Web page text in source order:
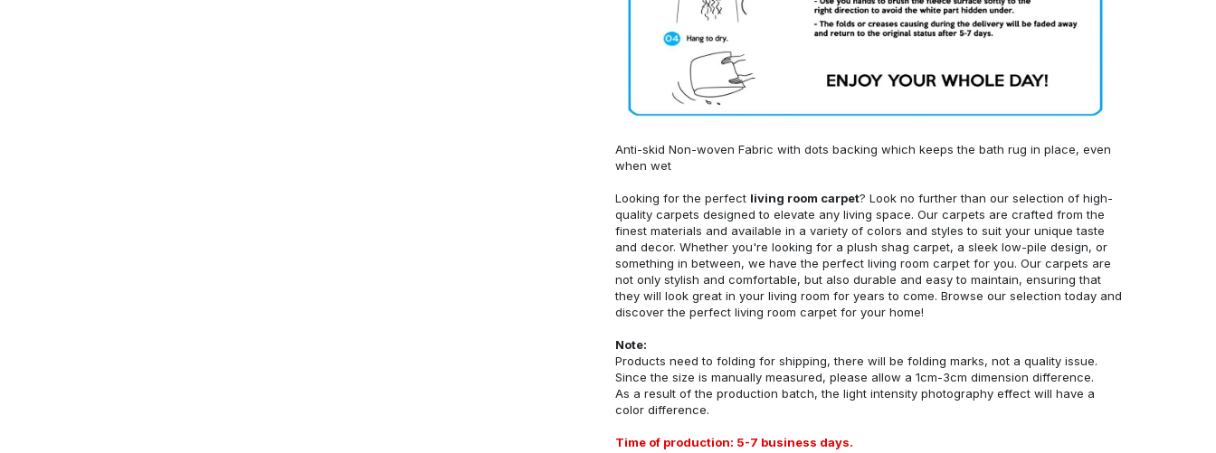
Anti-skid Non-woven Fabric with dots backing which keeps the bath rug in place, even
when wet
Looking for the perfect living room carpet? Look no further than our selection of high-
quality carpets designed to elevate any living space. Our carpets are crafted from the
finest materials and available in a variety of colors and styles to suit your unique taste
and decor. Whether you're looking for a plush shag carpet, a sleek low-pile design, or
something in between, we have the perfect living room carpet for you. Our carpets are
not only stylish and comfortable, but also durable and easy to maintain, ensuring that
they will look great in your living room for years to come. Browse our selection today and
discover the perfect living room carpet for your home!
Note:
Products need to folding for shipping, there will be folding marks, not a quality issue.
Since the size is manually measured, please allow a 1cm-3cm dimension difference.
As a result of the production batch, the light intensity photography effect will have a
color difference.
Time of production: 5-7 business days.